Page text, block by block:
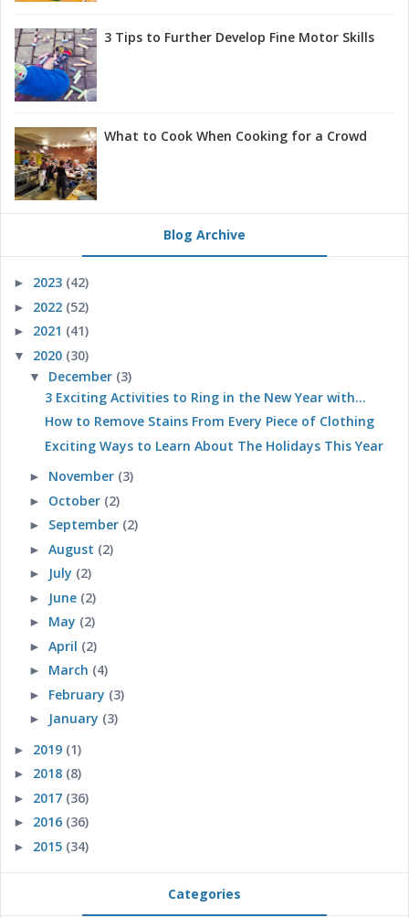
3 Tips to Further Develop Fine Motor Skills
What to Cook When Cooking for a Crowd
Blog Archive
► 2023 (42)
► 2022 (52)
► 2021 (41)
▼ 2020 (30)
▼ December (3)
3 Exciting Activities to Ring in the New Year with...
How to Remove Stains From Every Piece of Clothing
Exciting Ways to Learn About The Holidays This Year
► November (3)
► October (2)
► September (2)
► August (2)
► July (2)
► June (2)
► May (2)
► April (2)
► March (4)
► February (3)
► January (3)
► 2019 (1)
► 2018 (8)
► 2017 (36)
► 2016 (36)
► 2015 (34)
Categories